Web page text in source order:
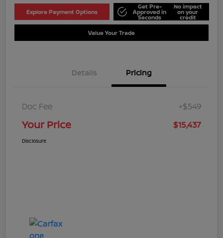
Explore Payment Options
Get Pre-
Approved in
Seconds
No impact
on your
credit
Value Your Trade
Details Pricing
Doc Fee +$549
Your Price $15,437
Disclosure